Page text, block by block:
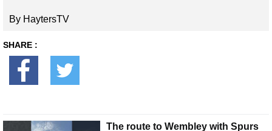
By HaytersTV
SHARE :
The route to Wembley with Spurs